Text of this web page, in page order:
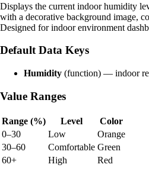
Displays the current indoor humidity
with a decorative background image,
Designed for indoor environment
Default Data Keys
Humidity (function) — indoor
Value Ranges
Range (%) Level
Color
0–30
Low
Orange
30–60
Comfortable Green
60+
High Red